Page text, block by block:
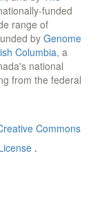
funded
range of
by Genome
Columbia, a
national
from the federal
Commons
.